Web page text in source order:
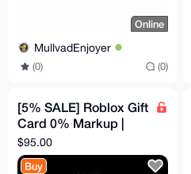
Online
MullvadEnjoyer
(0) (0)
[5% SALE] Roblox Gift
Card 0% Markup |
$100 Canadian
$95.00
Buy